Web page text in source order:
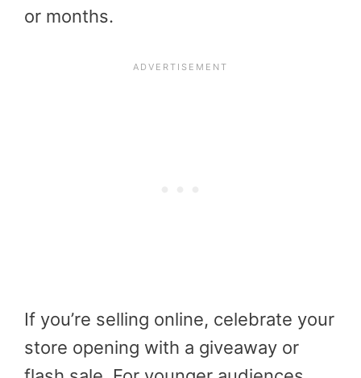
or months.
If you’re selling online, celebrate your
store opening with a giveaway or